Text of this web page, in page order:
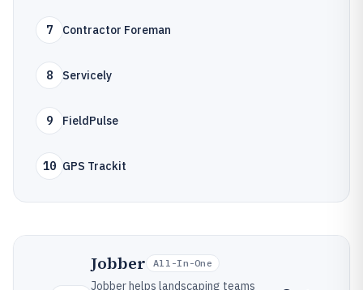
7 Contractor Foreman
8 Servicely
9 FieldPulse
10 GPS Trackit
Jobber All-In-One
Jobber helps landscaping teams